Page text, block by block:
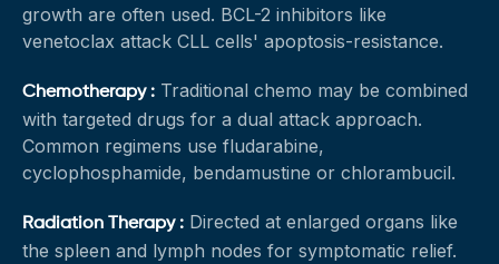
growth are often used. BCL-2 inhibitors like
venetoclax attack CLL cells' apoptosis-resistance.
Chemotherapy : Traditional chemo may be combined
with targeted drugs for a dual attack approach.
Common regimens use fludarabine,
cyclophosphamide, bendamustine or chlorambucil.
Radiation Therapy : Directed at enlarged organs like
the spleen and lymph nodes for symptomatic relief.